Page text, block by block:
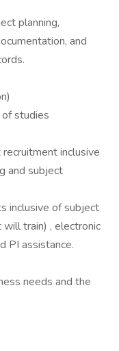
planning,
and
studies
inclusive
and subject
inclusive of subject
train) , electronic
PI assistance.
needs and the